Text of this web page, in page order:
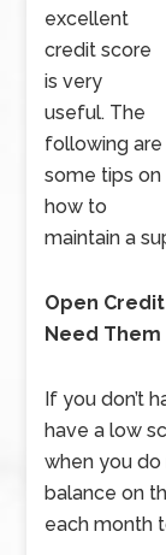
excellent
credit score
is very
useful. The
following are
some tips on
how to
maintain a
Open
Need Them
If you don’t
have a low
when you
balance on
each month